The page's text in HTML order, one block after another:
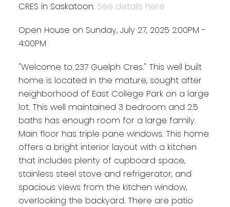
CRES in Saskatoon. See details here
Open House on Sunday, July 27, 2025 2:00PM -
4:00PM
"Welcome to 237 Guelph Cres." This well built
home is located in the mature, sought after
neighborhood of East College Park on a large
lot. This well maintained 3 bedroom and 2.5
baths has enough room for a large family.
Main floor has triple pane windows. This home
offers a bright interior layout with a kitchen
that includes plenty of cupboard space,
stainless steel stove and refrigerator, and
spacious views from the kitchen window,
overlooking the backyard. There are patio